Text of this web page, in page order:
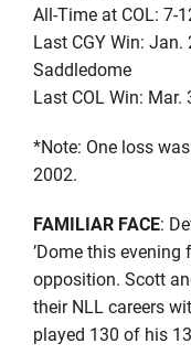
All-Time at COL: 7-
Last CGY Win:
Saddledome
Last COL Win:
*Note: One loss
2002.
FAMILIAR FACE:
’Dome this
opposition. Scott
their NLL careers
played 130 of his